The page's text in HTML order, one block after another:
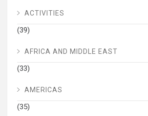
ACTIVITIES
(39)
AFRICA AND MIDDLE EAST
(33)
AMERICAS
(35)